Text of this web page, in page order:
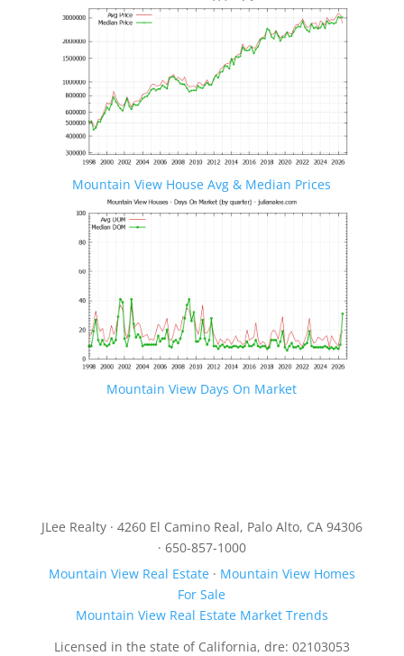
Mountain View House Avg & Median Prices
Mountain View Days On Market
JLee Realty · 4260 El Camino Real, Palo Alto, CA 94306
· 650-857-1000
Mountain View Real Estate· Mountain View Homes
For Sale
Mountain View Real Estate Market Trends
Licensed in the state of California, dre: 02103053